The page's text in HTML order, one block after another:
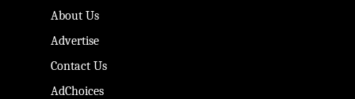
About Us
Advertise
Contact Us
AdChoices